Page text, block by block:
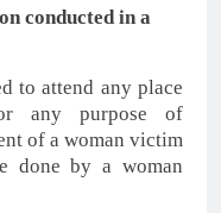
conducted in a
to attend any place
any purpose of
of a woman victim
done by a woman